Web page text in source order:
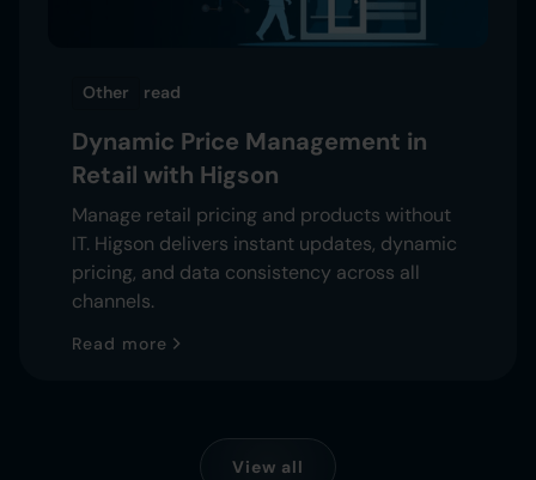
Other read
Dynamic Price Management in
Retail with Higson
Manage retail pricing and products without
IT. Higson delivers instant updates, dynamic
pricing, and data consistency across all
channels.
Read more
View all